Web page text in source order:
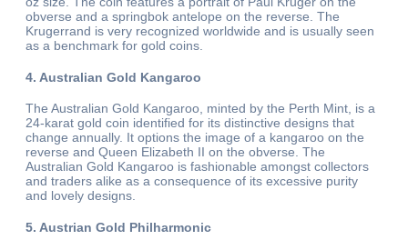
obverse and a springbok antelope on the reverse. The
Krugerrand is very recognized worldwide and is usually seen
as a benchmark for gold coins.
4. Australian Gold Kangaroo
The Australian Gold Kangaroo, minted by the Perth Mint, is a
24-karat gold coin identified for its distinctive designs that
change annually. It options the image of a kangaroo on the
reverse and Queen Elizabeth II on the obverse. The
Australian Gold Kangaroo is fashionable amongst collectors
and traders alike as a consequence of its excessive purity
and lovely designs.
5. Austrian Gold Philharmonic